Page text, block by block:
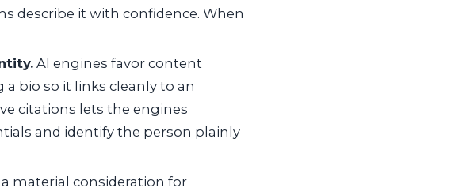
describe it with confidence. When
AI engines favor content
bio so it links cleanly to an
citations lets the engines
and identify the person plainly
a material consideration for